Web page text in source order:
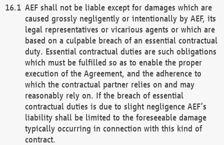
AEF shall not be liable except for damages which are
caused grossly negligently or intentionally by AEF, its
legal representatives or vicarious agents or which are
based on a culpable breach of an essential contractual
duty. Essential contractual duties are such obligations
which must be fulfilled so as to enable the proper
execution of the Agreement, and the adherence to
which the contractual partner relies on and may
reasonably rely on. If the breach of essential
contractual duties is due to slight negligence AEF’s
liability shall be limited to the foreseeable damage
typically occurring in connection with this kind of
contract.